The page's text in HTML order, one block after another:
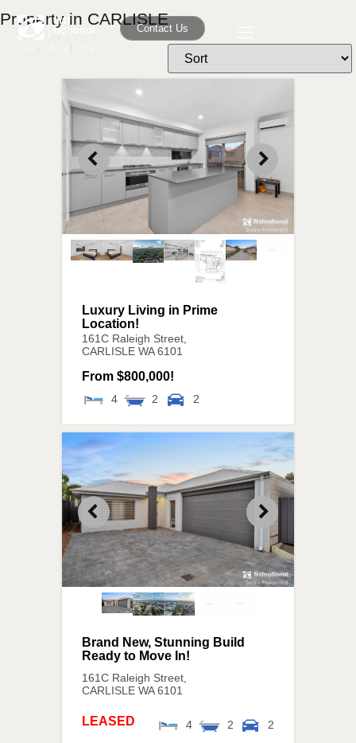
Contact Us
Property in CARLISLE
161C Raleigh Street,
CARLISLE WA 6101
Luxury Living in Prime
Location!
4 2 2
From $800,000!
161C Raleigh Street,
CARLISLE WA 6101
Brand New, Stunning Build
Ready to Move In!
4 2 2
LEASED